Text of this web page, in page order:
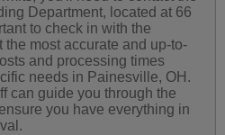
Department, located at 66
to check in with the
the most accurate and up-to-
and processing times
needs in Painesville, OH.
can guide you through the
you have everything in